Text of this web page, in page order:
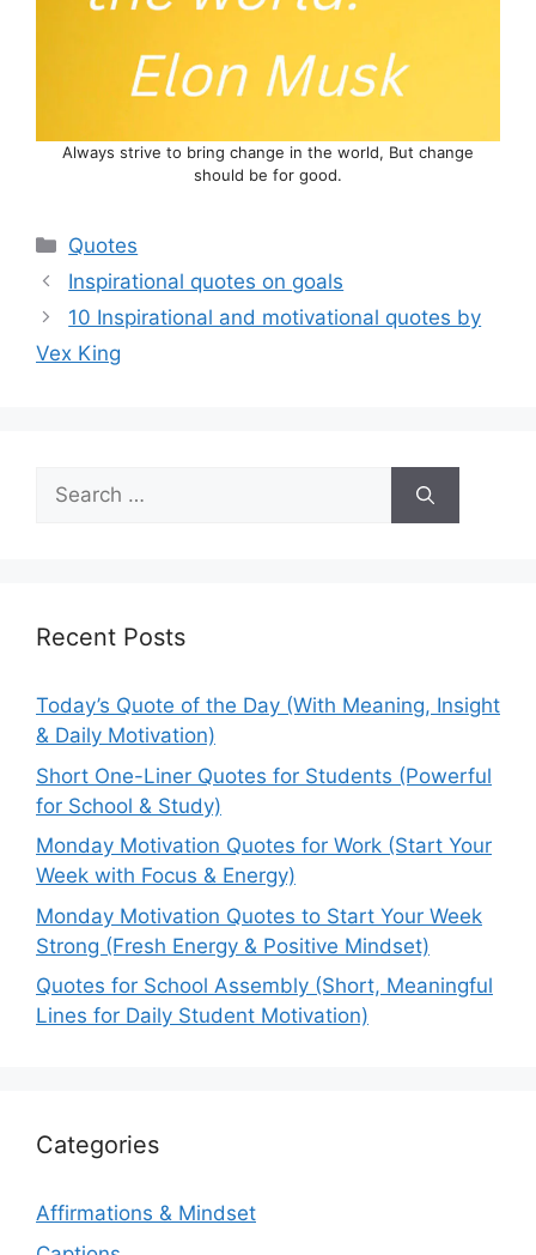
Always strive to bring change in the world, But change
should be for good.
Categories
Quotes
Inspirational quotes on goals
10 Inspirational and motivational quotes by
Vex King
Search
for:
Recent Posts
Today’s Quote of the Day (With Meaning, Insight
& Daily Motivation)
Short One-Liner Quotes for Students (Powerful
for School & Study)
Monday Motivation Quotes for Work (Start Your
Week with Focus & Energy)
Monday Motivation Quotes to Start Your Week
Strong (Fresh Energy & Positive Mindset)
Quotes for School Assembly (Short, Meaningful
Lines for Daily Student Motivation)
Categories
Affirmations & Mindset